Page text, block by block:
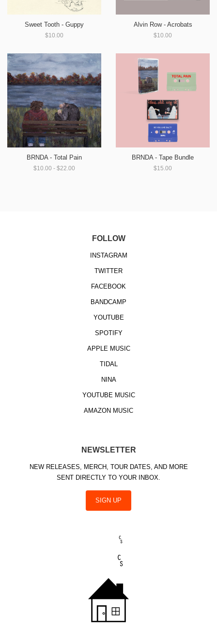
Sweet Tooth - Guppy
$10.00
Alvin Row - Acrobats
$10.00
BRNDA - Total Pain
$10.00 - $22.00
BRNDA - Tape Bundle
$15.00
FOLLOW
INSTAGRAM
TWITTER
FACEBOOK
BANDCAMP
YOUTUBE
SPOTIFY
APPLE MUSIC
TIDAL
NINA
YOUTUBE MUSIC
AMAZON MUSIC
NEWSLETTER
NEW RELEASES, MERCH, TOUR DATES, AND MORE
SENT DIRECTLY TO YOUR INBOX.
SIGN UP